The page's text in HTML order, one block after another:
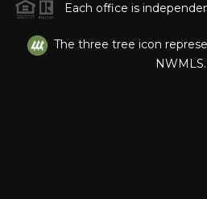
Each office is
The three tree icon
NWMLS.